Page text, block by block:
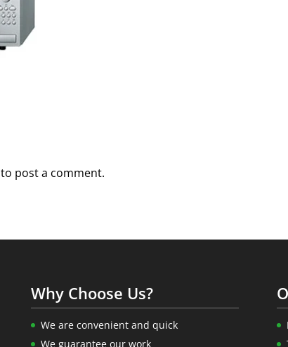
to post a comment.
Why Choose Us?
We are convenient and quick
We guarantee our work